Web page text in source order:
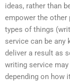
ideas, rather than
empower the other
types of things
service can be any
deliver a result as
writing service
depending on how